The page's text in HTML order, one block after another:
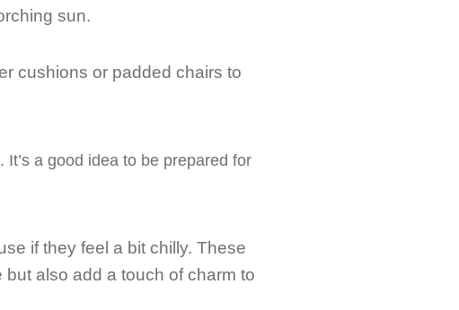
sun.
cushions or padded chairs to
a good idea to be prepared for
if they feel a bit chilly. These
also add a touch of charm to